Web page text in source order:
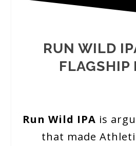
RUN WILD
FLAGSHIP
Run Wild IPA is
that made